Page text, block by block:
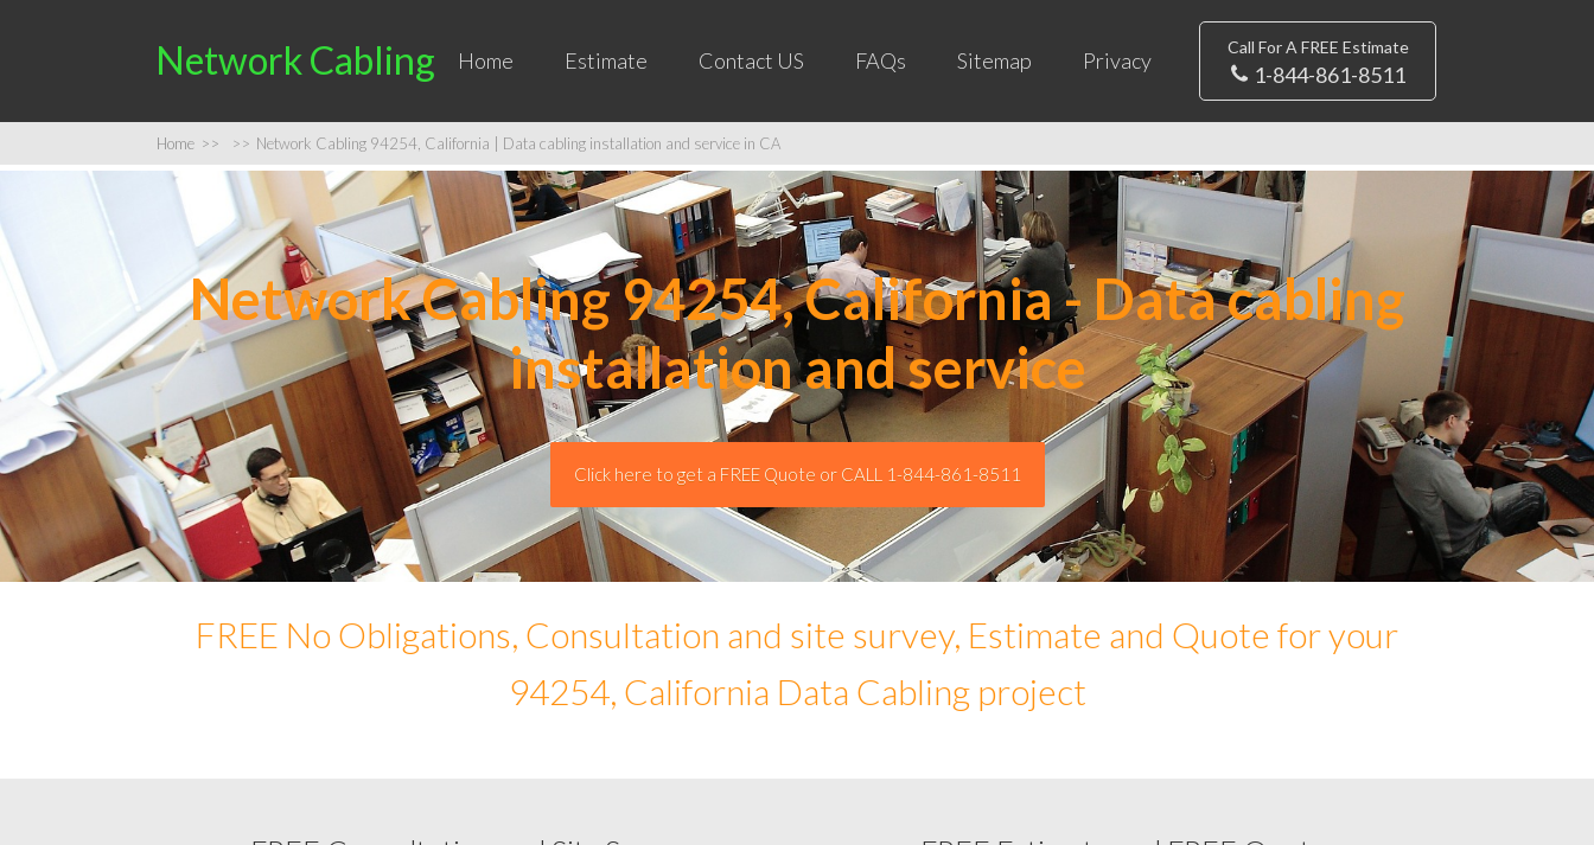
Network Cabling Home Estimate Contact US FAQs Sitemap Privacy
Call For A FREE Estimate
1-844-861-8511
Home >> >> Network Cabling 94254, California | Data cabling installation and service in CA
Network Cabling 94254, California - Data cabling
installation and service
Click here to get a FREE Quote or CALL 1-844-861-8511
FREE No Obligations, Consultation and site survey, Estimate and Quote for your
94254, California Data Cabling project